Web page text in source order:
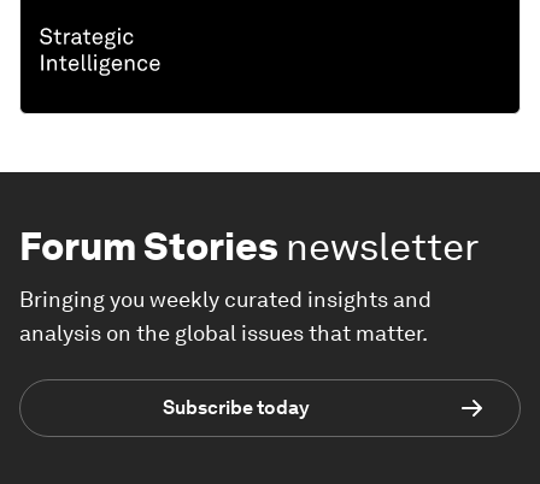
Forum Stories newsletter
Bringing you weekly curated insights and
analysis on the global issues that matter.
Subscribe today